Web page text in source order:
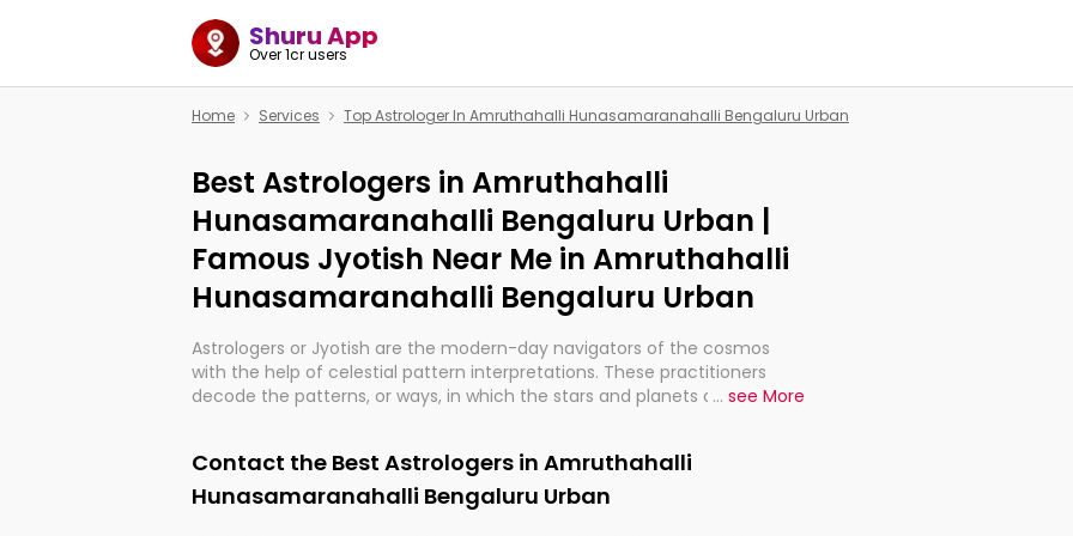
Shuru App
Over 1cr users
Home Services Top Astrologer In Amruthahalli Hunasamaranahalli Bengaluru Urban
Best Astrologers in Amruthahalli
Hunasamaranahalli Bengaluru Urban |
Famous Jyotish Near Me in Amruthahalli
Hunasamaranahalli Bengaluru Urban
Astrologers or Jyotish are the modern-day navigators of the cosmos
with the help of celestial pattern interpretations. These practitioners
decode the patterns, or ways, in which the stars and planets are aligned
practicing an ancient wisdom based on calculations so meticulous as to
be practically magic in their accuracy.
... see More
Contact the Best Astrologers in Amruthahalli
Hunasamaranahalli Bengaluru Urban